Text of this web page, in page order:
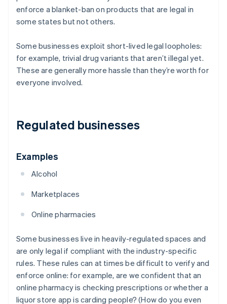
enforce a blanket-ban on products that are legal in
some states but not others.
Some businesses exploit short-lived legal loopholes:
for example, trivial drug variants that aren’t illegalyet.
These are generally more hassle than they’re worth for
everyone involved.
Regulated businesses
Examples
Alcohol
Marketplaces
Online pharmacies
Some businesses live in heavily-regulated spaces and
are only legal if compliant with the industry-specific
rules. These rules can at times be difficult to verify and
enforce online: for example, are we confident that an
online pharmacy is checking prescriptions or whether a
liquor store app is carding people? (How do you even